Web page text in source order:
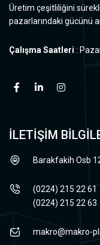
Üretim çeşitliliğini
pazarlarındaki gücünü
Çalışma Saatleri :
İLETİŞİM
Barakfakih Osb
(0224) 215 22 61
(0224) 215 22 63
makro@makro-